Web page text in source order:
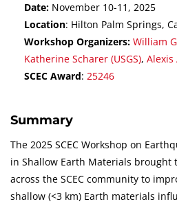
Date: November 10-11, 2025
Location: Hilton Palm Springs,
Workshop Organizers: William
Katherine Scharer (USGS), Alexis
SCEC Award: 25246
Summary
The 2025 SCEC Workshop on
in Shallow Earth Materials brought
across the SCEC community to
shallow (<3 km) Earth materials